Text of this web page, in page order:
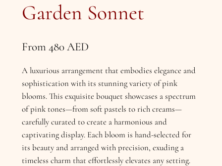
Garden Sonnet
From 480AED
A luxurious arrangement that embodies elegance and
sophistication with its stunning variety of pink
blooms. This exquisite bouquet showcases a spectrum
of pink tones—from soft pastels to rich creams—
carefully curated to create a harmonious and
captivating display. Each bloom is hand-selected for
its beauty and arranged with precision, exuding a
timeless charm that effortlessly elevates any setting.